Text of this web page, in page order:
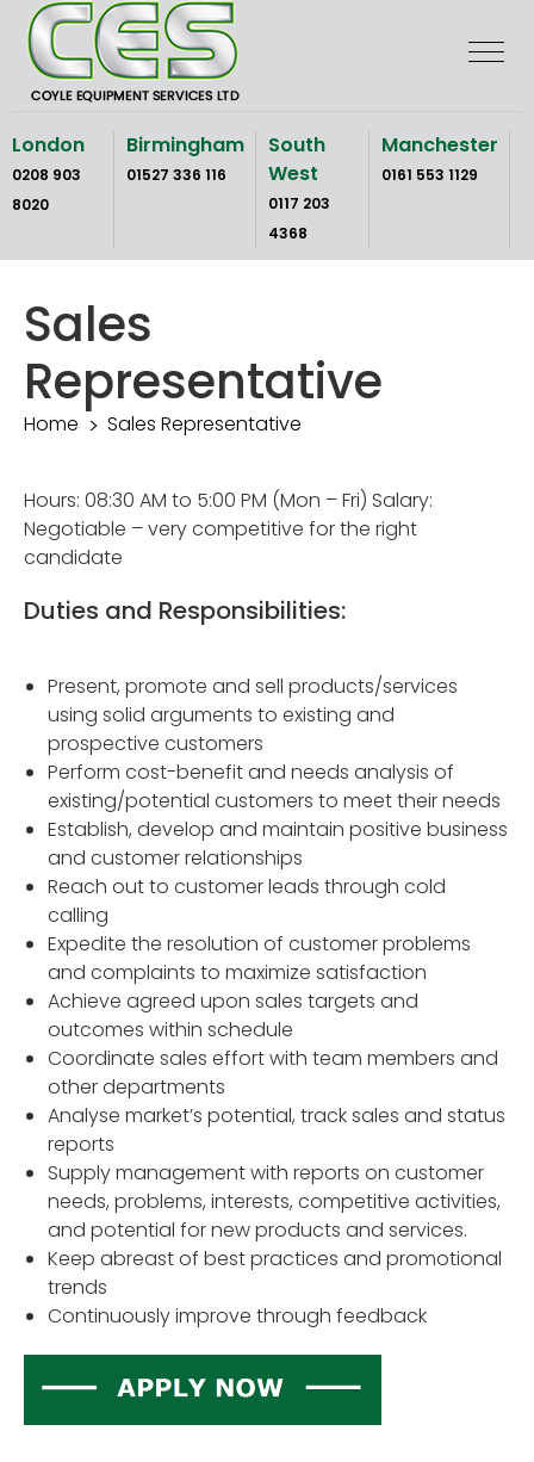
Skip
content
London
0208 903
8020
Birmingham
01527 336 116
South
West
0117 203
4368
Manchester
0161 553 1129
Sales
Representative
Home Sales Representative
Hours: 08:30 AM to 5:00 PM (Mon – Fri) Salary:
Negotiable – very competitive for the right
candidate
Duties and Responsibilities:
Present, promote and sell products/services
using solid arguments to existing and
prospective customers
Perform cost-benefit and needs analysis of
existing/potential customers to meet their needs
Establish, develop and maintain positive business
and customer relationships
Reach out to customer leads through cold
calling
Expedite the resolution of customer problems
and complaints to maximize satisfaction
Achieve agreed upon sales targets and
outcomes within schedule
Coordinate sales effort with team members and
other departments
Analyse market’s potential, track sales and status
reports
Supply management with reports on customer
needs, problems, interests, competitive activities,
and potential for new products and services.
Keep abreast of best practices and promotional
trends
Continuously improve through feedback